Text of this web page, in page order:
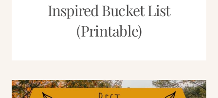
Inspired Bucket List
(Printable)